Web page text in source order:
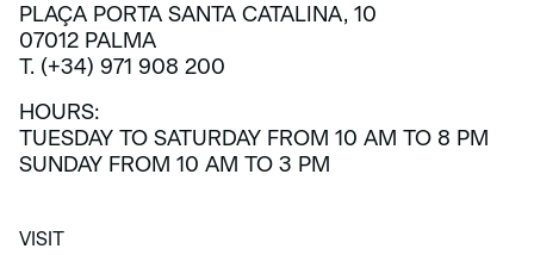
PLAÇA PORTA SANTA CATALINA, 10
07012 PALMA
T. (+34) 971 908 200
HOURS:
TUESDAY TO SATURDAY FROM 10 AM TO 8 PM
SUNDAY FROM 10 AM TO 3 PM
VISIT